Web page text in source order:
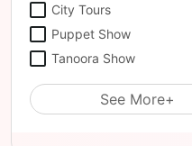
City Tours
Puppet Show
Tanoora Show
See More+